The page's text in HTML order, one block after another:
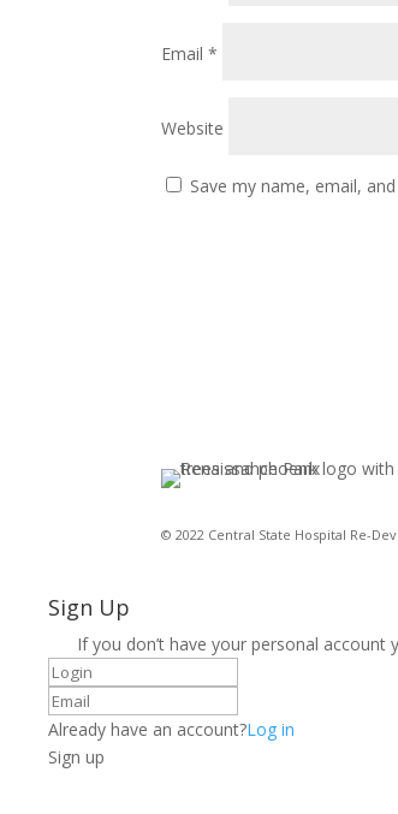
Email*
Website
Save my name, email,
© 2022 Central State Hospital Re-
Sign Up
If you don’t have your personal
Already have an account?Log in
Sign up